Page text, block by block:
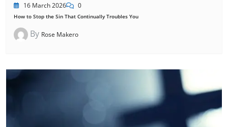
16 March 2026 0
How to Stop the Sin That Continually Troubles You
By Rose Makero